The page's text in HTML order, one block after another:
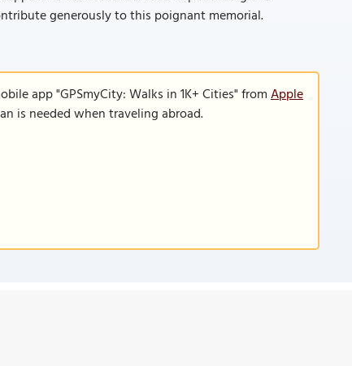
generously to this poignant memorial.
app "GPSmyCity: Walks in 1K+ Cities" fromApple
is needed when traveling abroad.